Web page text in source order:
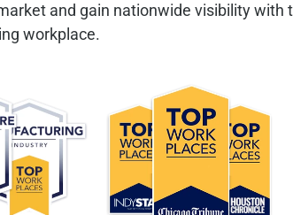
and gain nationwide visibility with
workplace.